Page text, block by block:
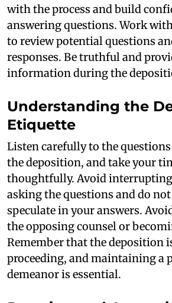
with the process and build
answering questions. Work
to review potential questions
responses. Be truthful and
information during the
Understanding the
Etiquette
Listen carefully to the
the deposition, and take your
thoughtfully. Avoid
asking the questions and do not
speculate in your answers.
the opposing counsel or
Remember that the deposition
proceeding, and maintaining a
demeanor is essential.